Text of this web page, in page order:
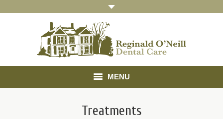
MENU
Treatments